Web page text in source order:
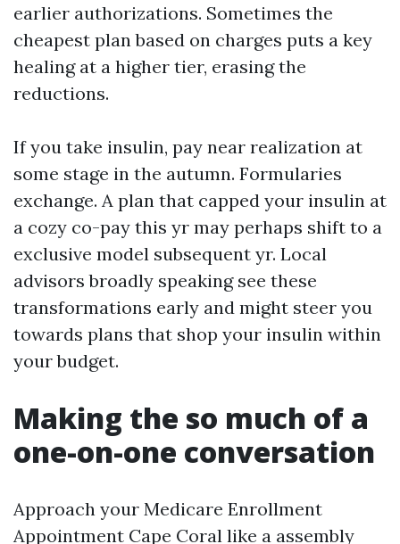
earlier authorizations. Sometimes the
cheapest plan based on charges puts a key
healing at a higher tier, erasing the
reductions.
If you take insulin, pay near realization at
some stage in the autumn. Formularies
exchange. A plan that capped your insulin at
a cozy co-pay this yr may perhaps shift to a
exclusive model subsequent yr. Local
advisors broadly speaking see these
transformations early and might steer you
towards plans that shop your insulin within
your budget.
Making the so much of a
one-on-one conversation
Approach your Medicare Enrollment
Appointment Cape Coral like a assembly